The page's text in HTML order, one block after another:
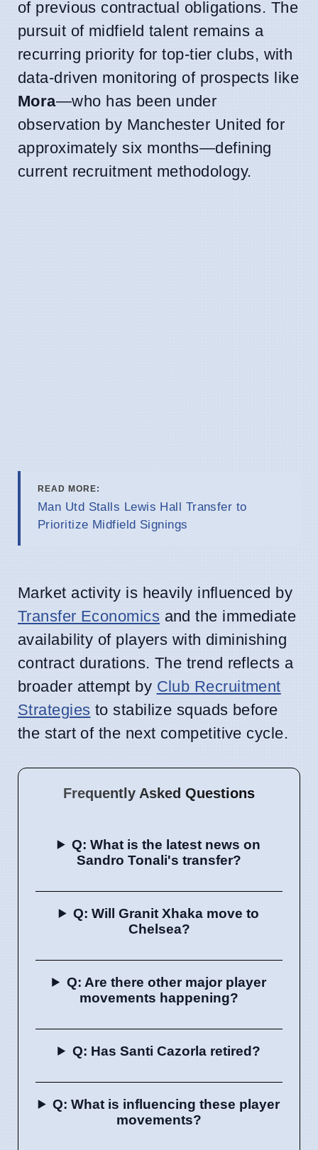
of previous contractual obligations. The
pursuit of midfield talent remains a
recurring priority for top-tier clubs, with
data-driven monitoring of prospects like
Mora—who has been under
observation by Manchester United for
approximately six months—defining
current recruitment methodology.
READ MORE:
Man Utd Stalls Lewis Hall Transfer to
Prioritize Midfield Signings
Market activity is heavily influenced by
Transfer Economics and the immediate
availability of players with diminishing
contract durations. The trend reflects a
broader attempt by Club Recruitment
Strategies to stabilize squads before
the start of the next competitive cycle.
Frequently Asked Questions
Q: What is the latest news on
Sandro Tonali's transfer?
Q: Will Granit Xhaka move to
Chelsea?
Q: Are there other major player
movements happening?
Q: Has Santi Cazorla retired?
Q: What is influencing these player
movements?